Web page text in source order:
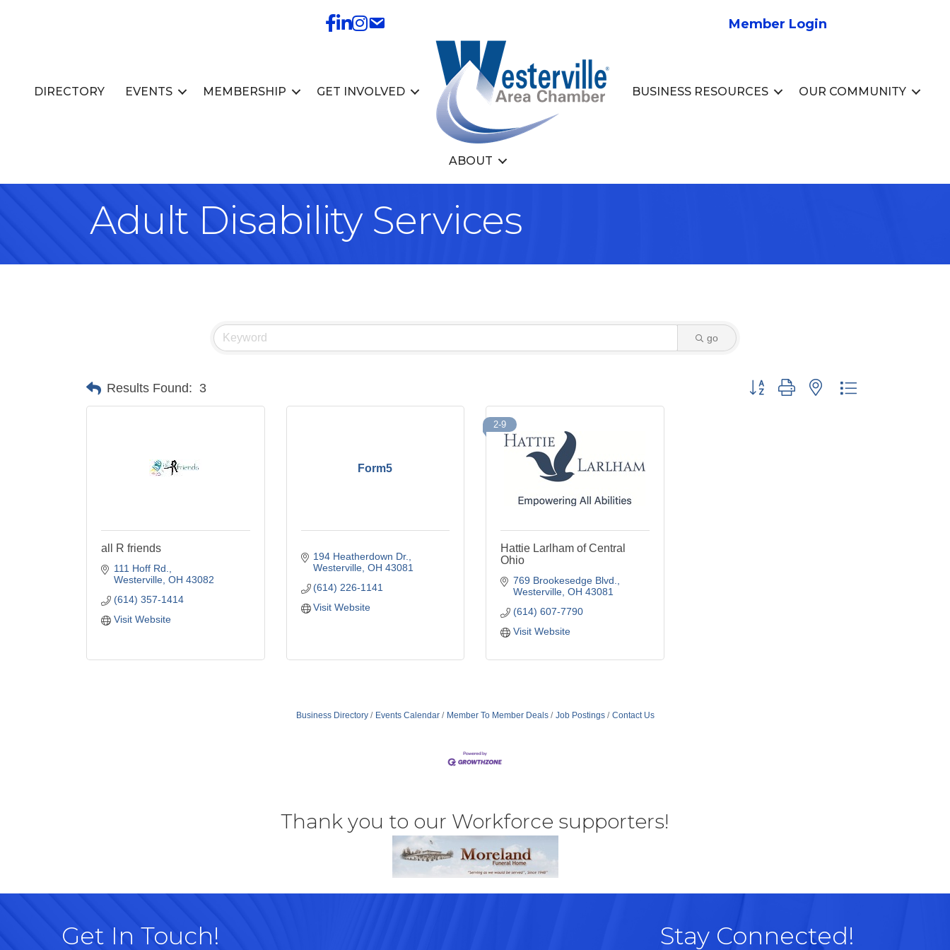
Member Login
DIRECTORY EVENTS MEMBERSHIP GET INVOLVED BUSINESS RESOURCES OUR COMMUNITY
ABOUT
Adult Disability Services
go
Results Found: 3 Button group with nested dropdown
all R friends
111 Hoff Rd.
Westerville OH 43082
(614) 357-1414
Visit Website
Form5
194 Heatherdown Dr.
Westerville OH 43081
(614) 226-1141
Visit Website
2-9
Hattie Larlham of Central
Ohio
769 Brookesedge Blvd.
Westerville OH 43081
(614) 607-7790
Visit Website
Business Directory Events Calendar Member To Member Deals Job Postings Contact Us
Thank you to our Workforce supporters!
Get In Touch! Stay Connected!